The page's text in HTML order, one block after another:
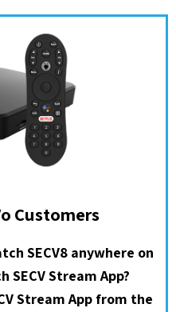
Customers
SECV8 anywhere on
Stream App?
Stream App from the